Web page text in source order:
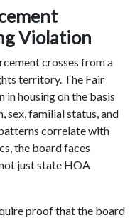
Violation
crosses from a
territory. The Fair
housing on the basis
sex, familial status, and
correlate with
the board faces
just state HOA
proof that the board